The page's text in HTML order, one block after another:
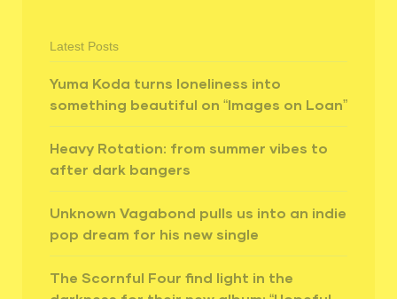
Latest Posts
Yuma Koda turns loneliness into
something beautiful on “Images on Loan”
Heavy Rotation: from summer vibes to
after dark bangers
Unknown Vagabond pulls us into an indie
pop dream for his new single
The Scornful Four find light in the